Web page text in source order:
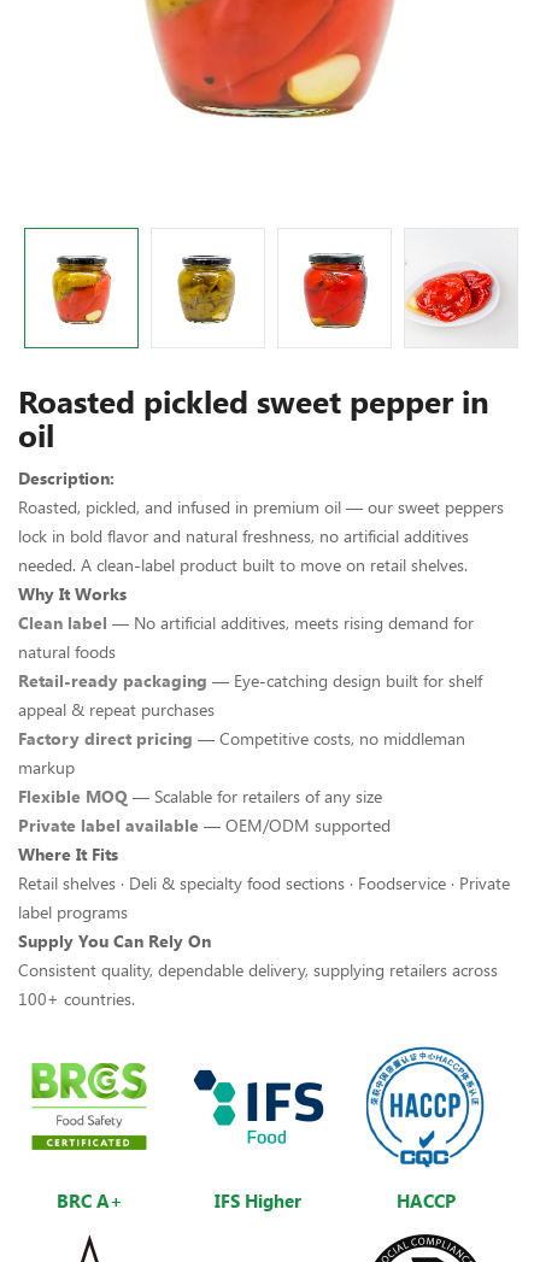
Roasted pickled sweet pepper in
oil
Description:
Roasted, pickled, and infused in premium oil — our sweet peppers
lock in bold flavor and natural freshness, no artificial additives
needed. A clean-label product built to move on retail shelves.
Why It Works
Clean label — No artificial additives, meets rising demand for
natural foods
Retail-ready packaging — Eye-catching design built for shelf
appeal & repeat purchases
Factory direct pricing — Competitive costs, no middleman
markup
Flexible MOQ — Scalable for retailers of any size
Private label available — OEM/ODM supported
Where It Fits
Retail shelves · Deli & specialty food sections · Foodservice · Private
label programs
Supply You Can Rely On
Consistent quality, dependable delivery, supplying retailers across
100+ countries.
BRC A+ IFS Higher HACCP